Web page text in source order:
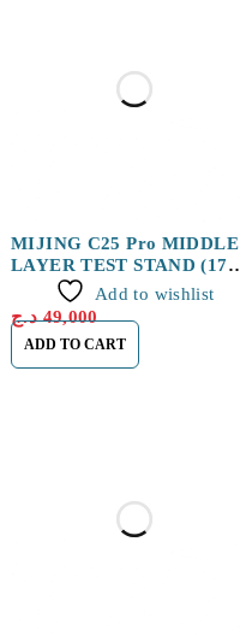
MIJING C25 Pro MIDDLE
LAYER TEST STAND (17
series)
Add to wishlist
49,000 د.ج
ADD TO CART